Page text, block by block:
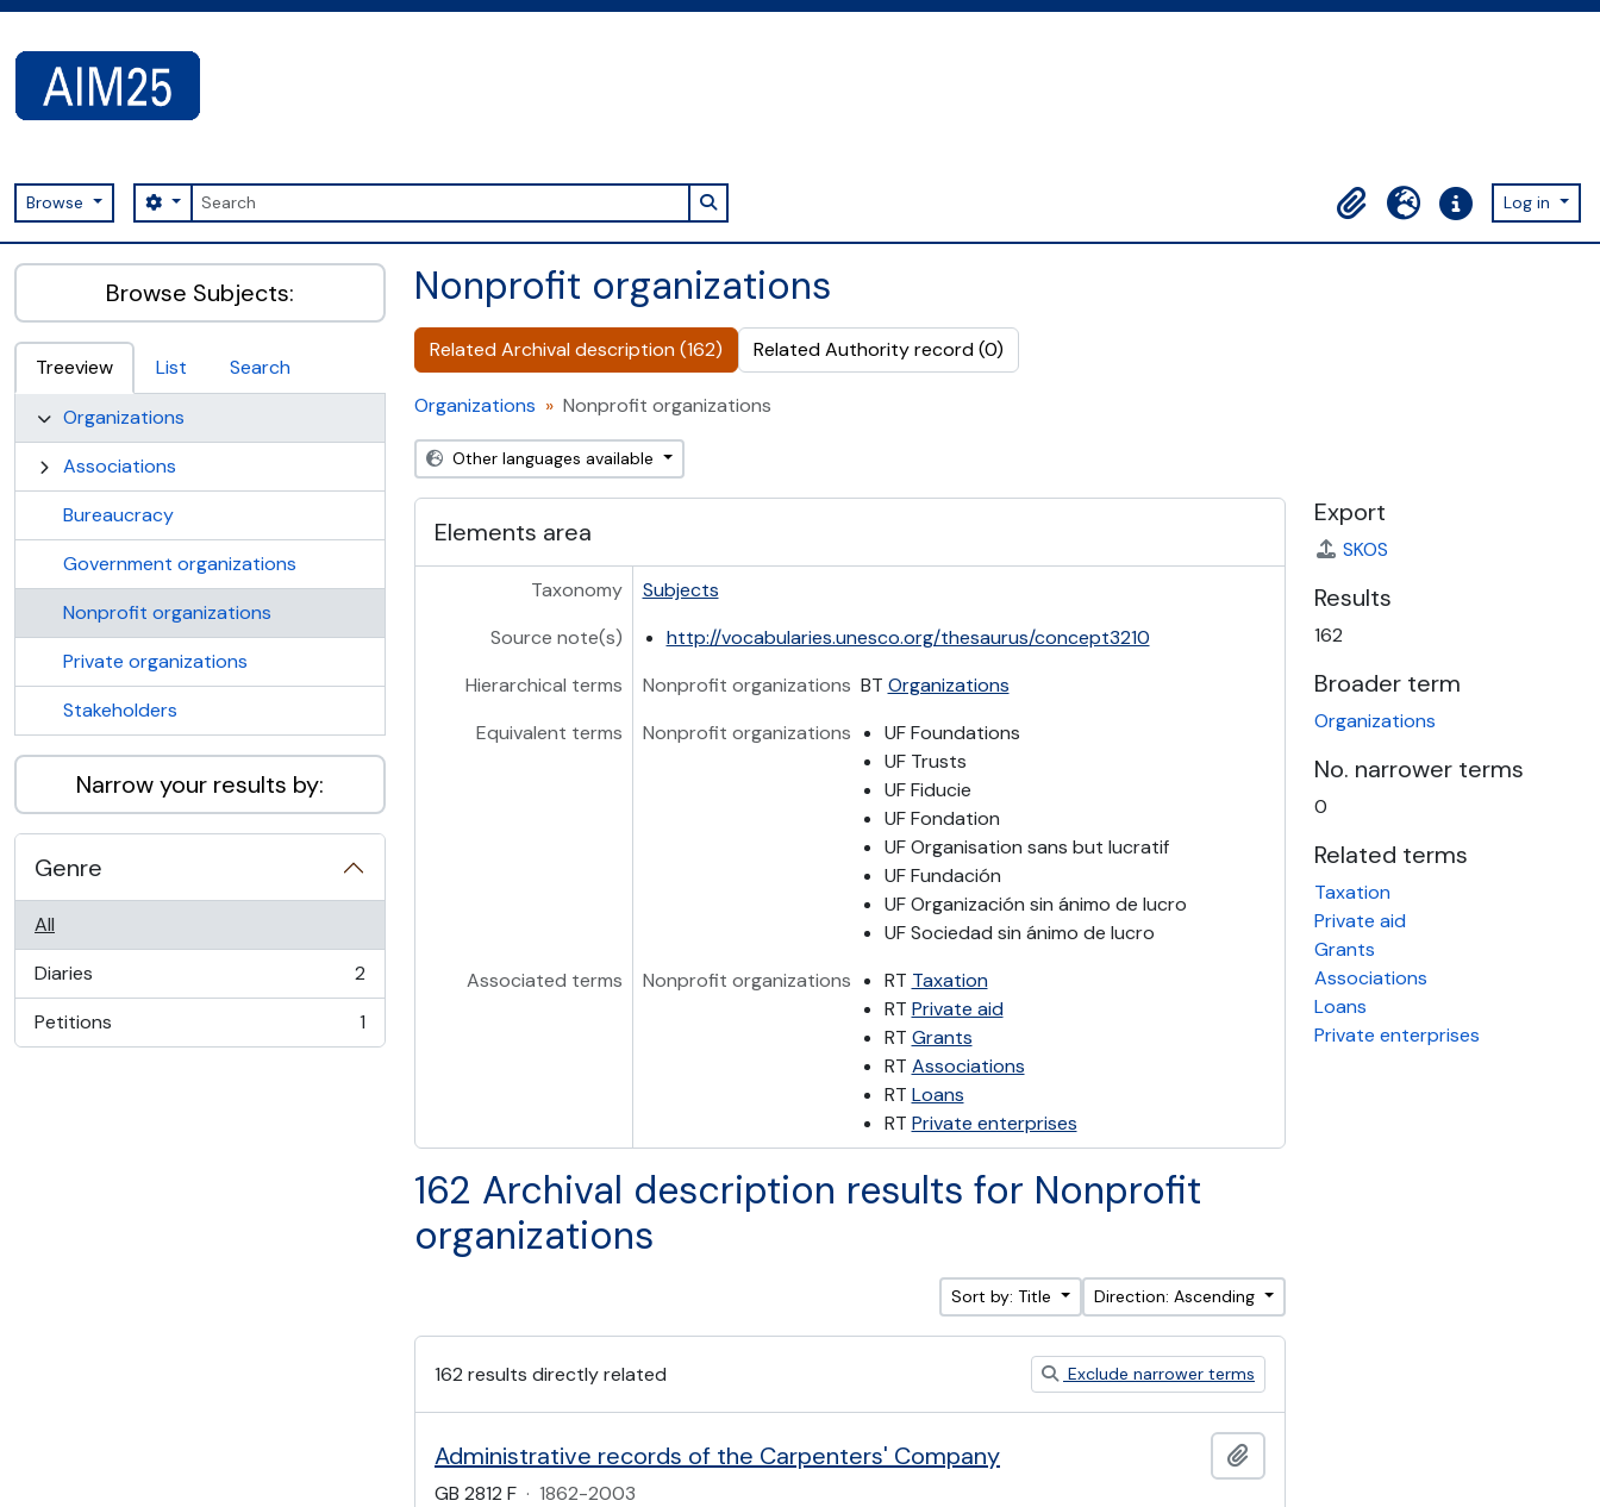
Browse Search
Search options Search in browse page
ClipboardLanguageQuick linksLog in
AIM25 - AtoM 2.8.2
Browse Subjects:
Treeview List
Search
Organizations
Associations
Bureaucracy
Government organizations
Nonprofit organizations
Private organizations
Stakeholders
Narrow your results by:
Genre
All
Diaries
, 2 results
2
Petitions
, 1 results 1
Nonprofit organizations
Related Archival description (162) Related Authority record (0)
Organizations Nonprofit organizations
Other languages available
Elements area
Taxonomy
Subjects
Source note(s)
http://vocabularies.unesco.org/thesaurus/concept3210
Hierarchical terms
Nonprofit organizations BT Organizations
Equivalent terms
Nonprofit organizations
UF Foundations
UF Trusts
UF Fiducie
UF Fondation
UF Organisation sans but lucratif
UF Fundación
UF Organización sin ánimo de lucro
UF Sociedad sin ánimo de lucro
Associated terms
Nonprofit organizations RT Taxation
RT Private aid
RT Grants
RT Associations
RT Loans
RT Private enterprises
162 Archival description results for Nonprofit
organizations
Sort by: Title Direction: Ascending
162 results directly related Exclude narrower terms
Administrative records of the Carpenters' Company
GB 2812 F · 1862-2003
Export
SKOS
Results
162
Broader term
Organizations
No. narrower terms
0
Related terms
Taxation
Private aid
Grants
Associations
Loans
Private enterprises